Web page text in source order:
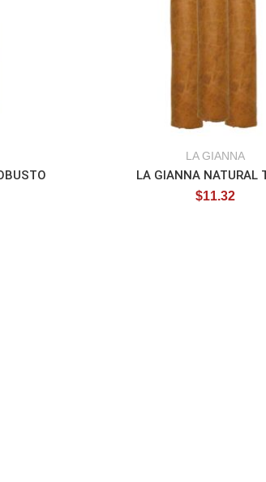
LA GIANNA
LA GIANNA NATURAL
$11.32